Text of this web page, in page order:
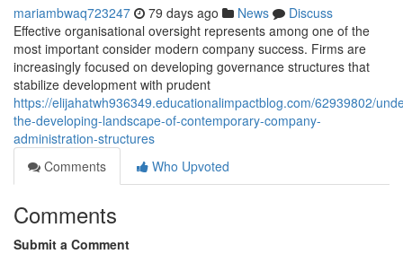
mariambwaq723247 79 days ago News
Discuss
Effective organisational oversight represents among one of the
most important consider modern company success. Firms are
increasingly focused on developing governance structures that
stabilize development with prudent
https://elijahatwh936349.educationalimpactblog.com/62939802/
the-developing-landscape-of-contemporary-company-
administration-structures
Comments
Who Upvoted
Comments
Submit a Comment